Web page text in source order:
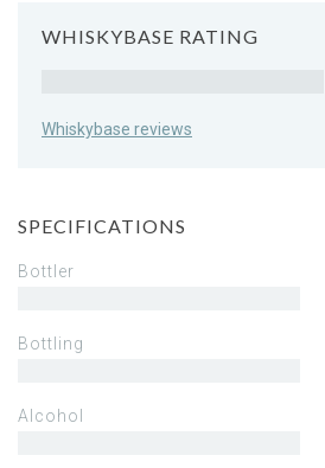
WHISKYBASE RATING
Whiskybase reviews
SPECIFICATIONS
Bottler
Bottling
Alcohol